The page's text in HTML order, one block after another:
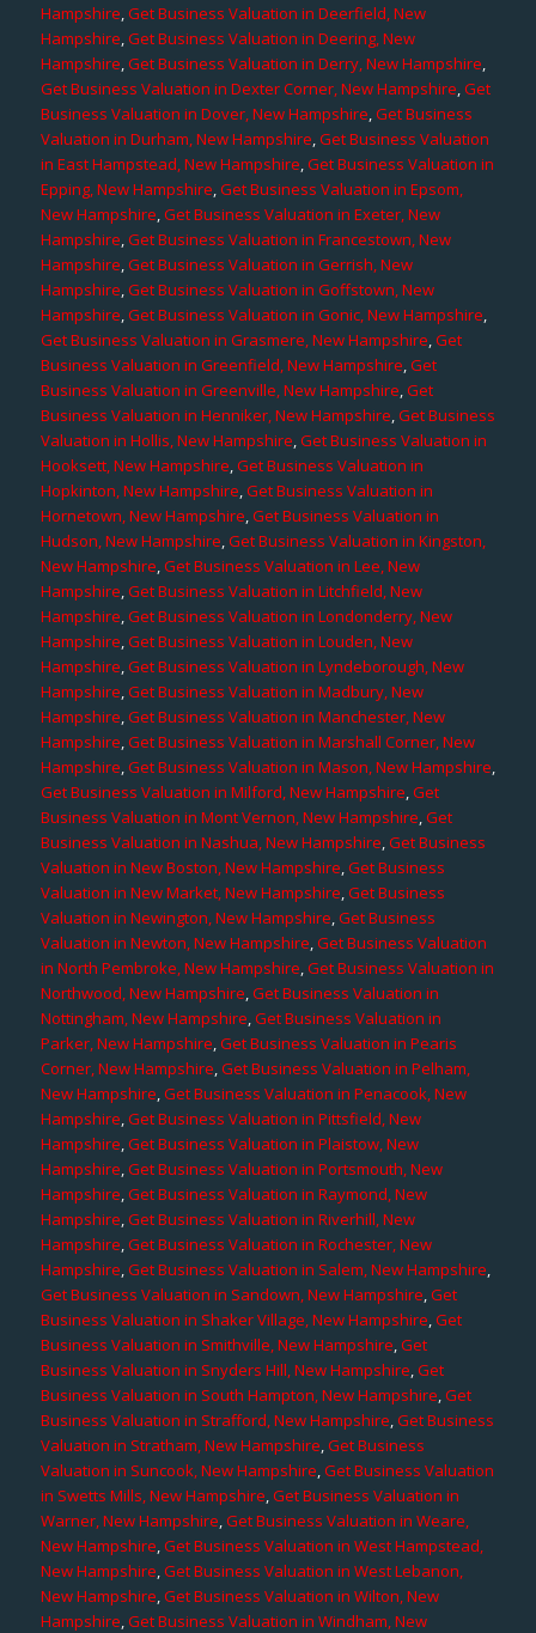
Hampshire,Get Business Valuation in Deerfield, New
Hampshire,Get Business Valuation in Deering, New
Hampshire,Get Business Valuation in Derry, New Hampshire,
Get Business Valuation in Dexter Corner, New Hampshire,Get
Business Valuation in Dover, New Hampshire,Get Business
Valuation in Durham, New Hampshire,Get Business Valuation
in East Hampstead, New Hampshire,Get Business Valuation in
Epping, New Hampshire,Get Business Valuation in Epsom,
New Hampshire,Get Business Valuation in Exeter, New
Hampshire,Get Business Valuation in Francestown, New
Hampshire,Get Business Valuation in Gerrish, New
Hampshire,Get Business Valuation in Goffstown, New
Hampshire,Get Business Valuation in Gonic, New Hampshire,
Get Business Valuation in Grasmere, New Hampshire,Get
Business Valuation in Greenfield, New Hampshire,Get
Business Valuation in Greenville, New Hampshire,Get
Business Valuation in Henniker, New Hampshire,Get Business
Valuation in Hollis, New Hampshire,Get Business Valuation in
Hooksett, New Hampshire,Get Business Valuation in
Hopkinton, New Hampshire,Get Business Valuation in
Hornetown, New Hampshire,Get Business Valuation in
Hudson, New Hampshire,Get Business Valuation in Kingston,
New Hampshire,Get Business Valuation in Lee, New
Hampshire,Get Business Valuation in Litchfield, New
Hampshire,Get Business Valuation in Londonderry, New
Hampshire,Get Business Valuation in Louden, New
Hampshire,Get Business Valuation in Lyndeborough, New
Hampshire,Get Business Valuation in Madbury, New
Hampshire,Get Business Valuation in Manchester, New
Hampshire,Get Business Valuation in Marshall Corner, New
Hampshire,Get Business Valuation in Mason, New Hampshire,
Get Business Valuation in Milford, New Hampshire,Get
Business Valuation in Mont Vernon, New Hampshire,Get
Business Valuation in Nashua, New Hampshire,Get Business
Valuation in New Boston, New Hampshire,Get Business
Valuation in New Market, New Hampshire,Get Business
Valuation in Newington, New Hampshire,Get Business
Valuation in Newton, New Hampshire,Get Business Valuation
in North Pembroke, New Hampshire,Get Business Valuation in
Northwood, New Hampshire,Get Business Valuation in
Nottingham, New Hampshire,Get Business Valuation in
Parker, New Hampshire,Get Business Valuation in Pearis
Corner, New Hampshire,Get Business Valuation in Pelham,
New Hampshire,Get Business Valuation in Penacook, New
Hampshire,Get Business Valuation in Pittsfield, New
Hampshire,Get Business Valuation in Plaistow, New
Hampshire,Get Business Valuation in Portsmouth, New
Hampshire,Get Business Valuation in Raymond, New
Hampshire,Get Business Valuation in Riverhill, New
Hampshire,Get Business Valuation in Rochester, New
Hampshire,Get Business Valuation in Salem, New Hampshire,
Get Business Valuation in Sandown, New Hampshire,Get
Business Valuation in Shaker Village, New Hampshire,Get
Business Valuation in Smithville, New Hampshire,Get
Business Valuation in Snyders Hill, New Hampshire,Get
Business Valuation in South Hampton, New Hampshire,Get
Business Valuation in Strafford, New Hampshire,Get Business
Valuation in Stratham, New Hampshire,Get Business
Valuation in Suncook, New Hampshire,Get Business Valuation
in Swetts Mills, New Hampshire,Get Business Valuation in
Warner, New Hampshire,Get Business Valuation in Weare,
New Hampshire,Get Business Valuation in West Hampstead,
New Hampshire,Get Business Valuation in West Lebanon,
New Hampshire,Get Business Valuation in Wilton, New
Hampshire,Get Business Valuation in Windham, New